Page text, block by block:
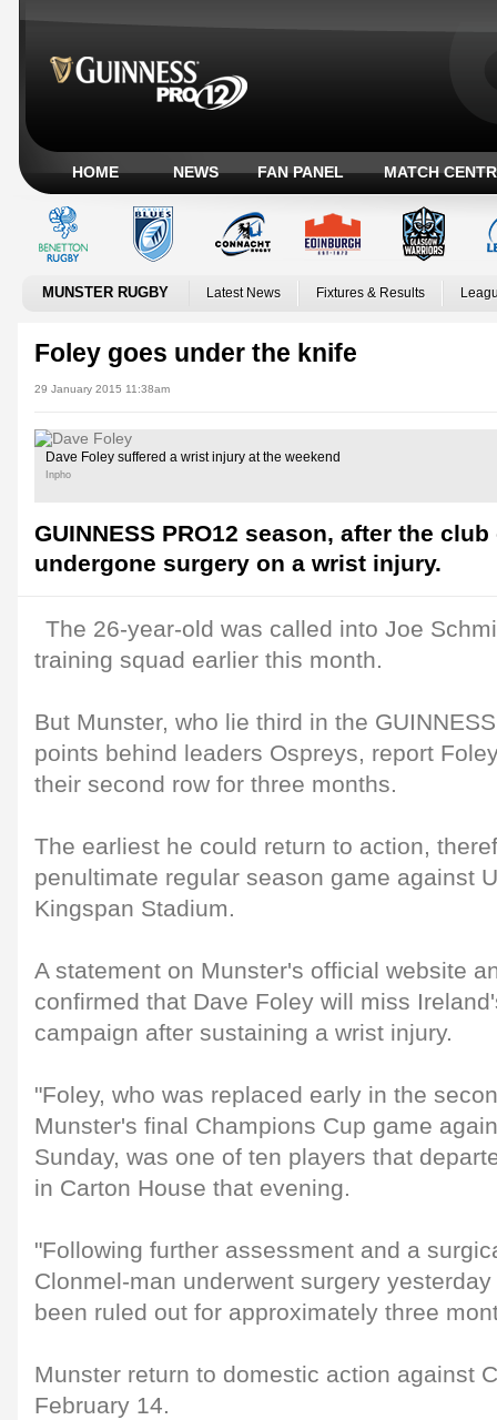
HOME NEWS FAN PANEL MATCH
MUNSTER RUGBY Latest News Fixtures & Results
Foley goes under the knife
29 January 2015 11:38am
Dave Foley suffered a wrist injury at the weekend
Inpho
GUINNESS PRO12 season, after the
undergone surgery on a wrist injury.
The 26-year-old was called into Joe
training squad earlier this month.
But Munster, who lie third in the
points behind leaders Ospreys, report
their second row for three months.
The earliest he could return to action,
penultimate regular season game against
Kingspan Stadium.
A statement on Munster's official website
confirmed that Dave Foley will miss
campaign after sustaining a wrist injury.
"Foley, who was replaced early in the
Munster's final Champions Cup game
Sunday, was one of ten players that
in Carton House that evening.
"Following further assessment and a
Clonmel-man underwent surgery
been ruled out for approximately three
Munster return to domestic action against
February 14.